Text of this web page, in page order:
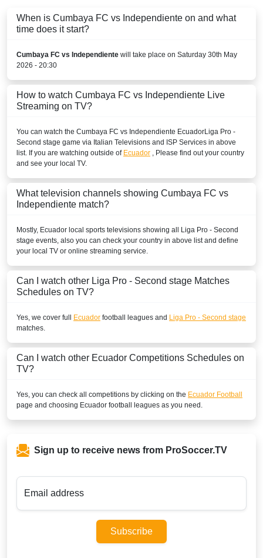
PARAGUAY
PERU
Disney+ Chile
URUGUAY
Disney+ Argentina
VENEZUELA
Disney+ Sur
When is Cumbaya FC vs Independiente on and what
time does it start?
Cumbaya FC vs Independiente will take place on Saturday 30th May
2026 - 20:30
How to watch Cumbaya FC vs Independiente Live
Streaming on TV?
You can watch the Cumbaya FC vs Independiente EcuadorLiga Pro -
Second stage game via Italian Televisions and ISP Services in above
list. If you are watching outside of Ecuador , Please find out your country
and see your local TV.
What television channels showing Cumbaya FC vs
Independiente match?
Mostly, Ecuador local sports televisions showing all Liga Pro - Second
stage events, also you can check your country in above list and define
your local TV or online streaming service.
Can I watch other Liga Pro - Second stage Matches
Schedules on TV?
Yes, we cover full Ecuador football leagues and Liga Pro - Second stage
matches.
Can I watch other Ecuador Competitions Schedules on
TV?
Yes, you can check all competitions by clicking on the Ecuador Football
page and choosing Ecuador football leagues as you need.
Sign up to receive news from ProSoccer.TV
Email address
Subscribe